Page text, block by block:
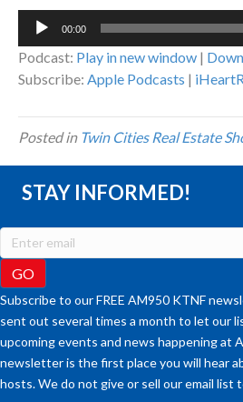
Audio
00:00
Podcast: Play in new window |
Subscribe: Apple Podcasts |
Posted in Twin Cities Real Estate
STAY INFORMED!
Subscribe to our FREE AM950 KTNF
sent out several times a month to let our
upcoming events and news happening at
newsletter is the first place you will hear
hosts. We do not give or sell our email list